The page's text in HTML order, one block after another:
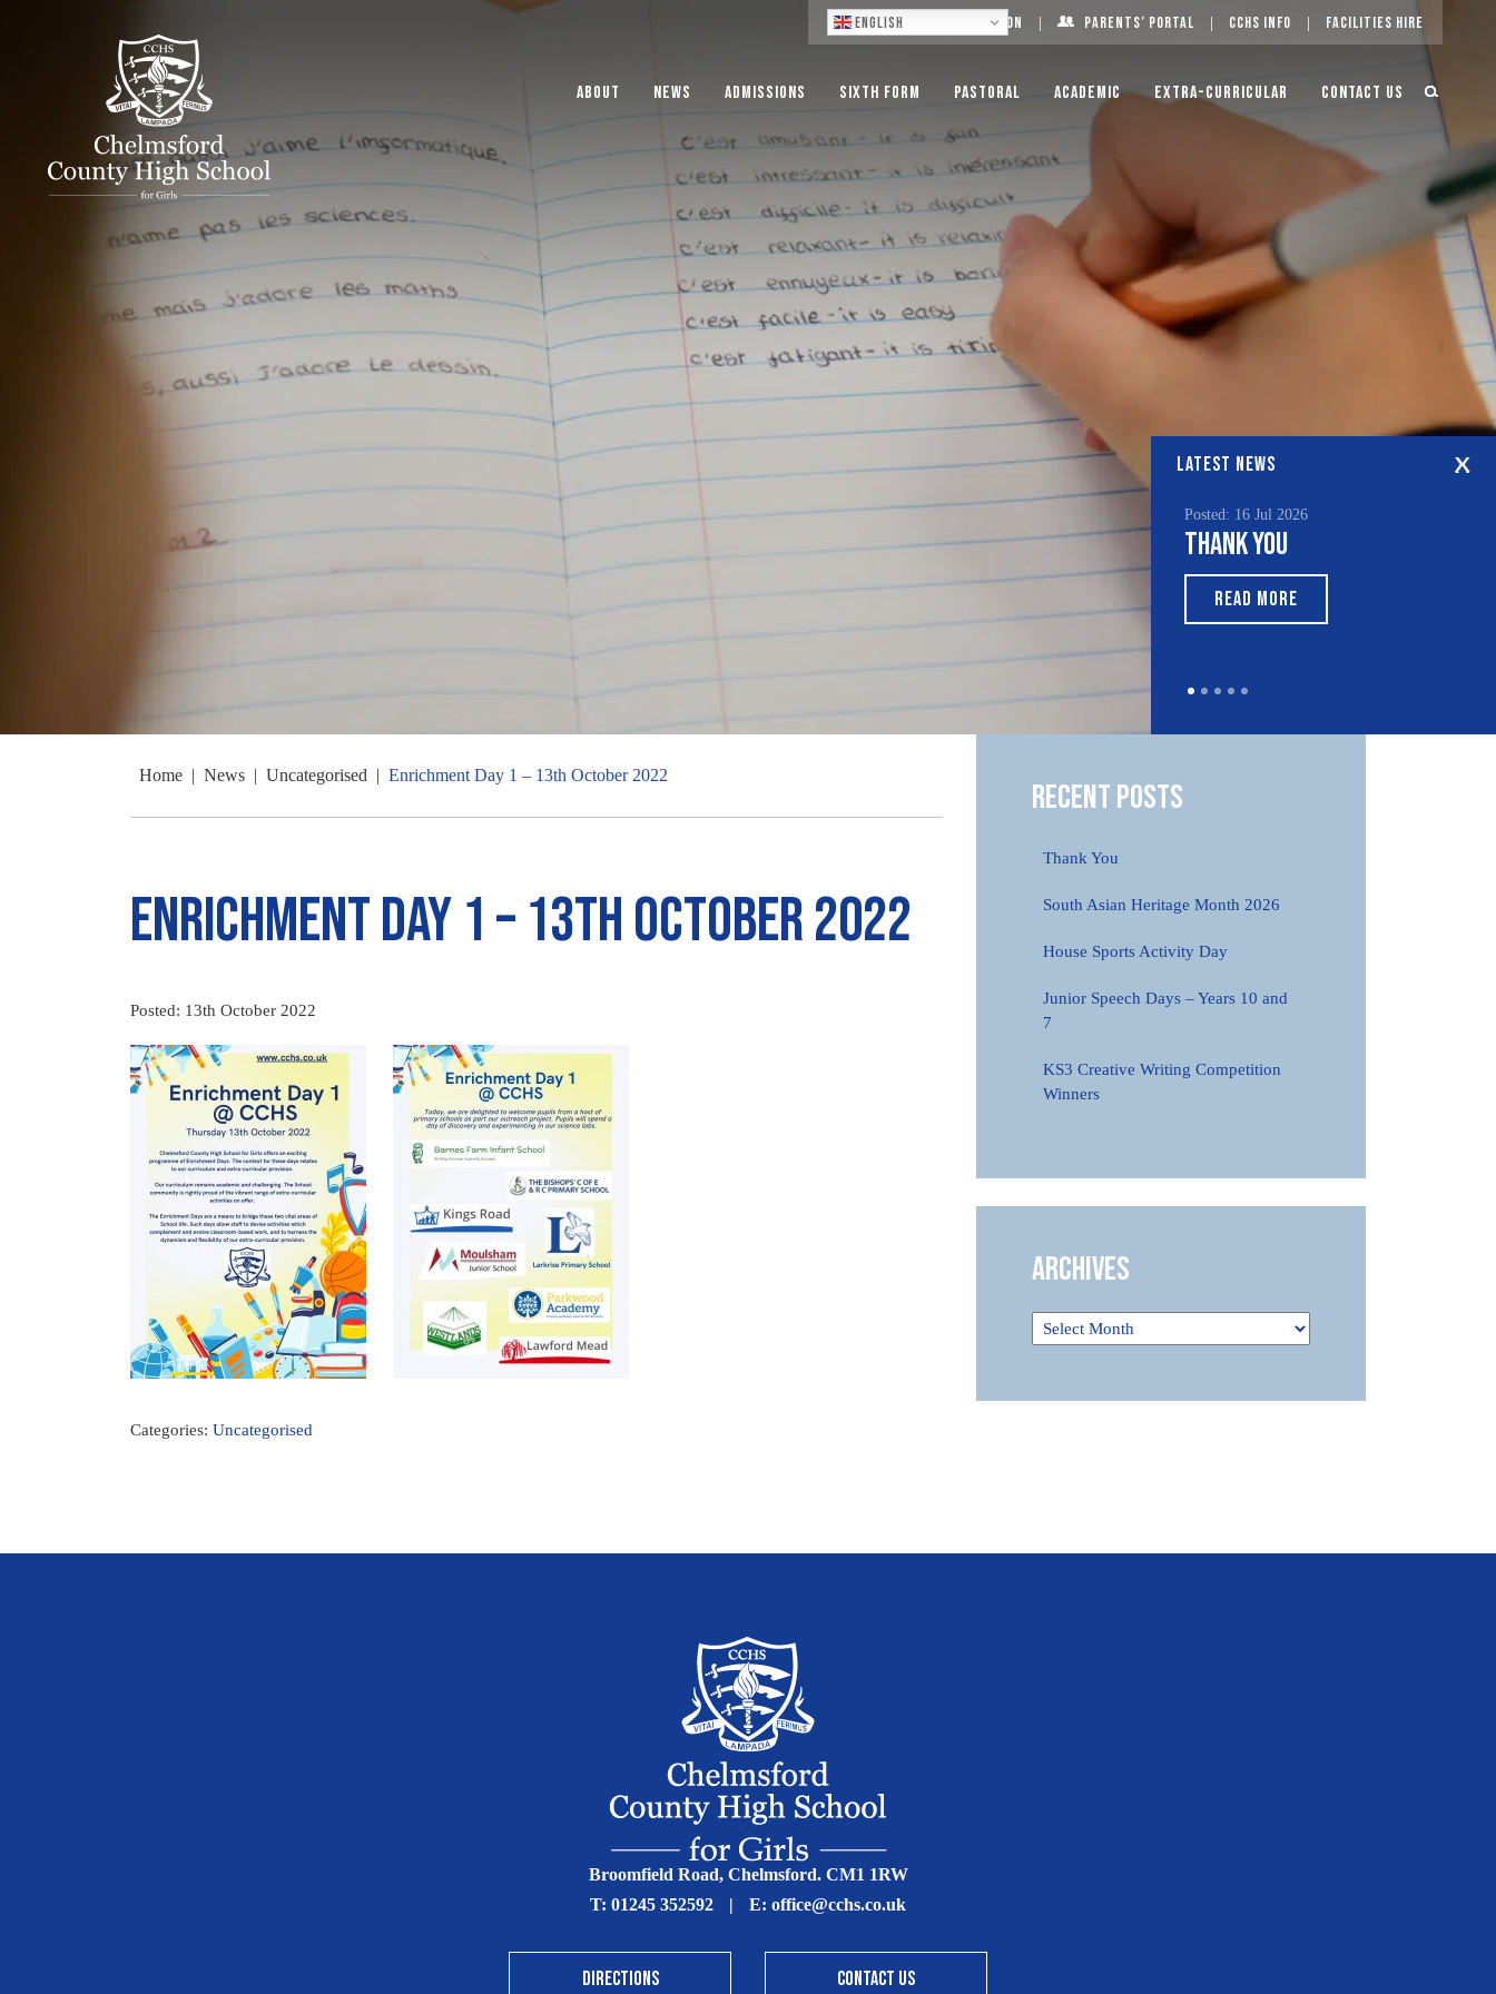
English Log On Parents’ Portal CCHS Info Facilities Hire
About News Admissions Sixth Form Pastoral Academic Extra-Curricular Contact Us
LATEST NEWS
Posted: 16 Jul 2026
Thank You
READ MORE
Home | News | Uncategorised | Enrichment Day 1 – 13th October 2022
Enrichment Day 1 – 13th October 2022
Posted: 13th October 2022
Categories: Uncategorised
Recent Posts
Thank You
South Asian Heritage Month 2026
House Sports Activity Day
Junior Speech Days – Years 10 and
7
KS3 Creative Writing Competition
Winners
Archives
Broomfield Road, Chelmsford. CM1 1RW
T: 01245 352592 | E: office@cchs.co.uk
DIRECTIONS CONTACT US